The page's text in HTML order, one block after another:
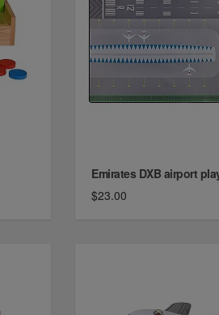
Emirates DXB airport
$23.00